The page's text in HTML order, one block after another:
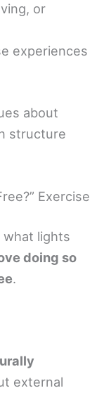
or
experiences
about
structure
Exercise
lights
doing so
.
external